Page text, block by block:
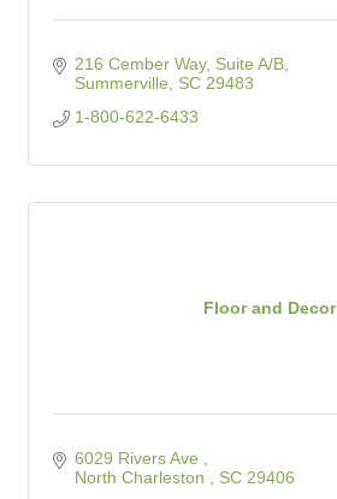
216 Cember Way, Suite A/B
Summerville
SC 29483
1-800-622-6433
Floor and Decor
6029 Rivers Ave
North Charleston
SC 29406